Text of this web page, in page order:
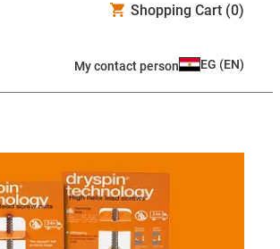
Shopping Cart (0)
My contact person EG (EN)